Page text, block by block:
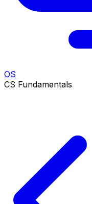
OS
CS Fundamentals